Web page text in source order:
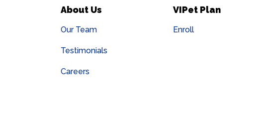
About Us
Our Team
Testimonials
Careers
VIPet Plan
Enroll